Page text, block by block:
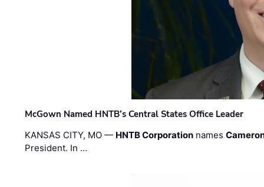
McGown Named HNTB’s Central States Office Leader
KANSAS CITY, MO — HNTB Corporation names
President. In …